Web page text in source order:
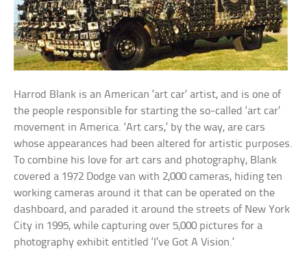
Harrod Blank is an American ‘art car’ artist, and is one of
the people responsible for starting the so-called ‘art car’
movement in America. ‘Art cars,’ by the way, are cars
whose appearances had been altered for artistic purposes.
To combine his love for art cars and photography, Blank
covered a 1972 Dodge van with 2,000 cameras, hiding ten
working cameras around it that can be operated on the
dashboard, and paraded it around the streets of New York
City in 1995, while capturing over 5,000 pictures for a
photography exhibit entitled ‘I’ve Got A Vision.’